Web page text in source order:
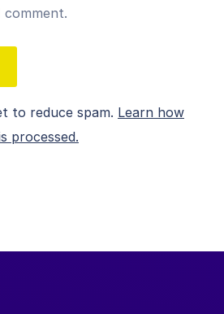
to reduce spam. Learn how
processed.